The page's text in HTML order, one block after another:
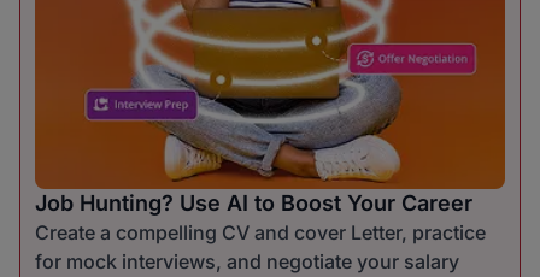
Job Hunting? Use AI to Boost Your Career
Create a compelling CV and cover Letter, practice
for mock interviews, and negotiate your salary